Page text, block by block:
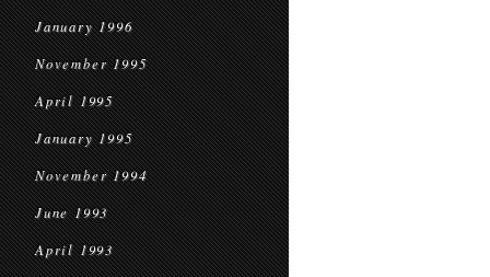
January 1996
November 1995
April 1995
January 1995
November 1994
June 1993
April 1993